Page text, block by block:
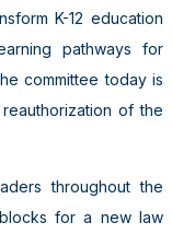
K-12 education
pathways for
committee today is
of the
throughout the
for a new law